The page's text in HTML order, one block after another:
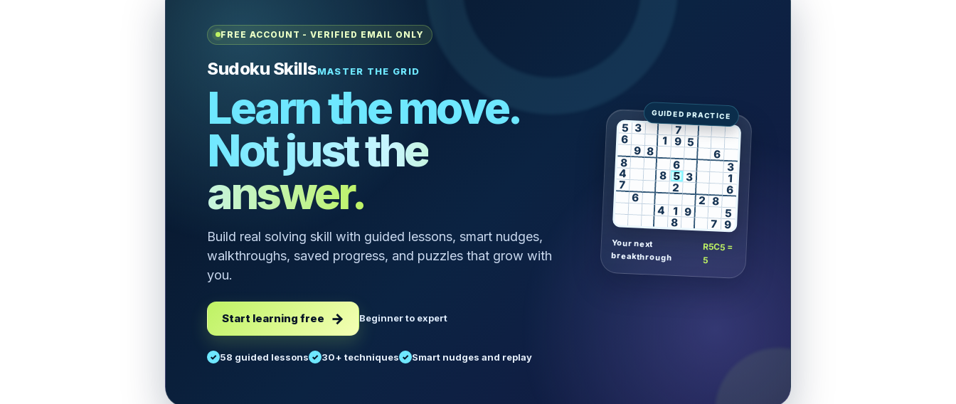
FREE ACCOUNT - VERIFIED EMAIL ONLY
Sudoku SkillsMASTER THE GRID
Learn the move.
Not just the
answer.
Build real solving skill with guided lessons, smart nudges,
walkthroughs, saved progress, and puzzles that grow with
you.
Start learning free Beginner to expert
58 guided lessons 30+ techniques Smart nudges and replay
5 3 7
6 1 9 5
9 8 6
8 6 3
4 8 5 3 1
7 2 6
6 2 8
4 1 9 5
8 7 9
Your next
breakthrough
R5C5 =
5